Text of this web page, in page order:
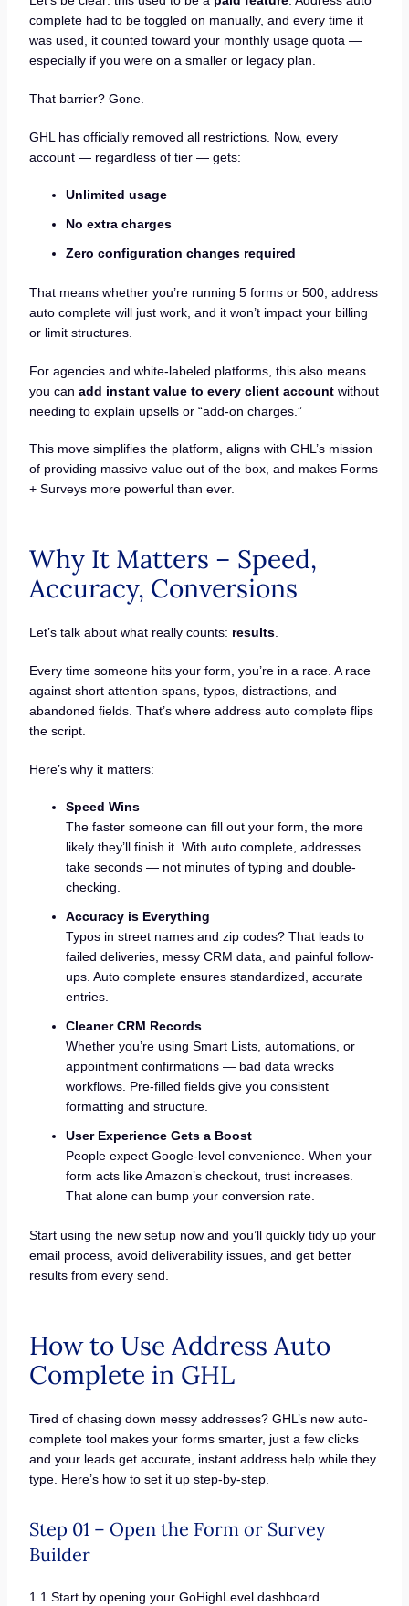
complete had to be toggled on manually, and every time it
was used, it counted toward your monthly usage quota —
especially if you were on a smaller or legacy plan.
That barrier? Gone.
GHL has officially removed all restrictions. Now, every
account — regardless of tier — gets:
Unlimited usage
No extra charges
Zero configuration changes required
That means whether you’re running 5 forms or 500, address
auto complete will just work, and it won’t impact your billing
or limit structures.
For agencies and white-labeled platforms, this also means
you can add instant value to every client accountwithout
needing to explain upsells or “add-on charges.”
This move simplifies the platform, aligns with GHL’s mission
of providing massive value out of the box, and makes Forms
+ Surveys more powerful than ever.
Why It Matters – Speed,
Accuracy, Conversions
Let’s talk about what really counts: results.
Every time someone hits your form, you’re in a race. A race
against short attention spans, typos, distractions, and
abandoned fields. That’s where address auto complete flips
the script.
Here’s why it matters:
Speed Wins
The faster someone can fill out your form, the more
likely they’ll finish it. With auto complete, addresses
take seconds — not minutes of typing and double-
checking.
Accuracy is Everything
Typos in street names and zip codes? That leads to
failed deliveries, messy CRM data, and painful follow-
ups. Auto complete ensures standardized, accurate
entries.
Cleaner CRM Records
Whether you’re using Smart Lists, automations, or
appointment confirmations — bad data wrecks
workflows. Pre-filled fields give you consistent
formatting and structure.
User Experience Gets a Boost
People expect Google-level convenience. When your
form acts like Amazon’s checkout, trust increases.
That alone can bump your conversion rate.
Start using the new setup now and you’ll quickly tidy up your
email process, avoid deliverability issues, and get better
results from every send.
How to Use Address Auto
Complete in GHL
Tired of chasing down messy addresses? GHL’s new auto-
complete tool makes your forms smarter, just a few clicks
and your leads get accurate, instant address help while they
type. Here’s how to set it up step-by-step.
Step 01 – Open the Form or Survey
Builder
1.1 Start by opening your GoHighLevel dashboard.